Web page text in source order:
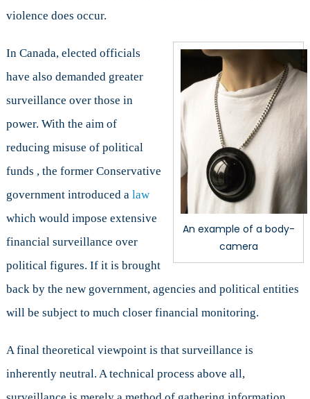
violence does occur.
An example of a body-
camera
In Canada, elected officials
have also demanded greater
surveillance over those in
power. With the aim of
reducing misuse of political
funds , the former Conservative
government introduced a law
which would impose extensive
financial surveillance over
political figures. If it is brought
back by the new government, agencies and political entities
will be subject to much closer financial monitoring.
A final theoretical viewpoint is that surveillance is
inherently neutral. A technical process above all,